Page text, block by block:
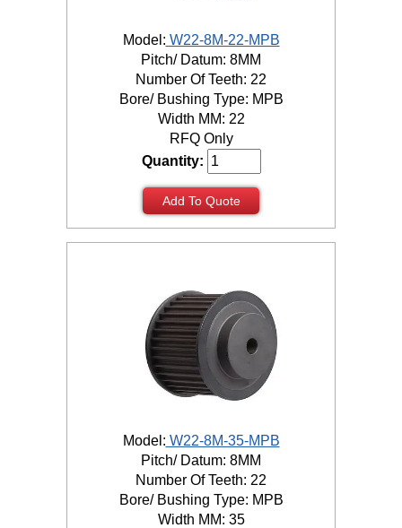
Model: W22-8M-22-MPB
Pitch/ Datum: 8MM
Number Of Teeth: 22
Bore/ Bushing Type: MPB
Width MM: 22
RFQ Only
Quantity:
Add To Quote
Model: W22-8M-35-MPB
Pitch/ Datum: 8MM
Number Of Teeth: 22
Bore/ Bushing Type: MPB
Width MM: 35